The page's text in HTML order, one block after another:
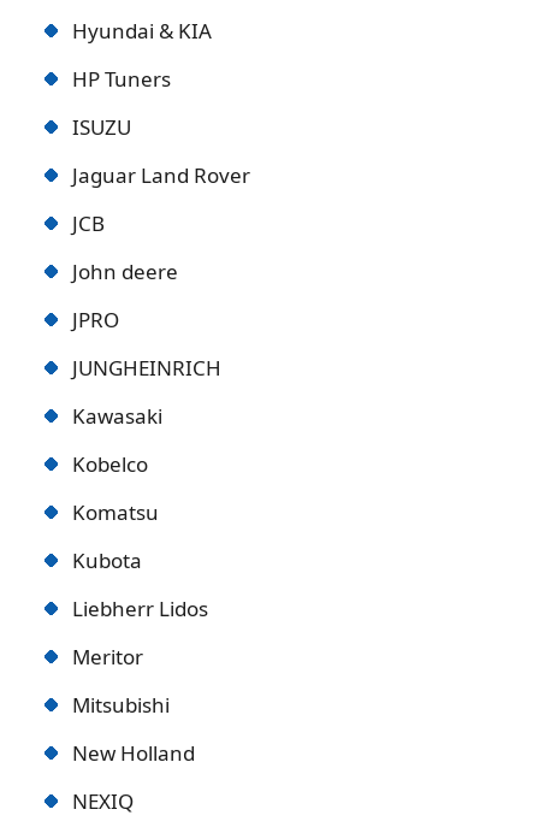
Hyundai & KIA
HP Tuners
ISUZU
Jaguar Land Rover
JCB
John deere
JPRO
JUNGHEINRICH
Kawasaki
Kobelco
Komatsu
Kubota
Liebherr Lidos
Meritor
Mitsubishi
New Holland
NEXIQ